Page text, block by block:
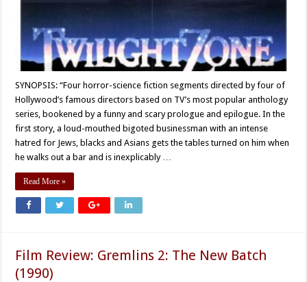
SYNOPSIS: “Four horror-science fiction segments directed by four of
Hollywood’s famous directors based on TV’s most popular anthology
series, bookened by a funny and scary prologue and epilogue. In the
first story, a loud-mouthed bigoted businessman with an intense
hatred for Jews, blacks and Asians gets the tables turned on him when
he walks out a bar and is inexplicably …
Read More »
Film Review: Gremlins 2: The New Batch
(1990)